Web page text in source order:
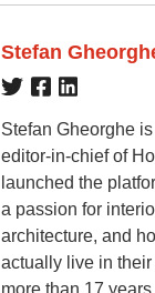
Stefan
Stefan Gheorghe
editor-in-chief of
launched the
a passion for
architecture, and
actually live in their